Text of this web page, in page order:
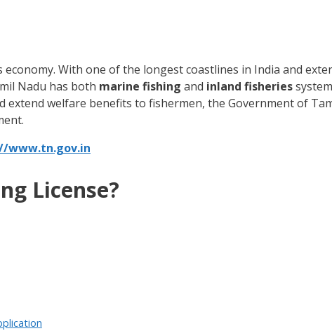
economy. With one of the longest coastlines in India and
Nadu has both marine fishing and inland fisheries
extend welfare benefits to fishermen, the Government of
www.tn.gov.in
License?